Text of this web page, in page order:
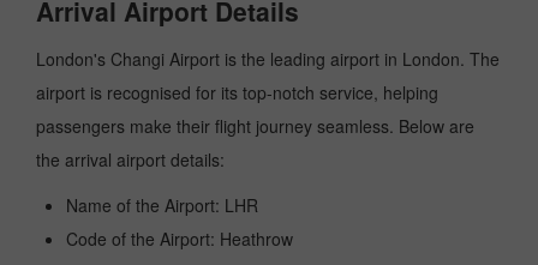
Arrival Airport Details
London's Changi Airport is the leading airport in London. The
airport is recognised for its top-notch service, helping
passengers make their flight journey seamless. Below are
the arrival airport details:
Name of the Airport: LHR
Code of the Airport: Heathrow